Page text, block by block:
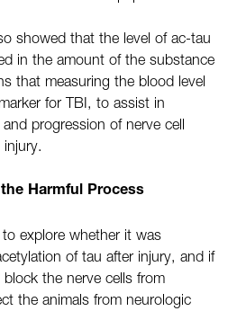
showed that the level of ac-tau
in the amount of the substance
that measuring the blood level
for TBI, to assist in
progression of nerve cell
Harmful Process
explore whether it was
of tau after injury, and if
the nerve cells from
the animals from neurologic